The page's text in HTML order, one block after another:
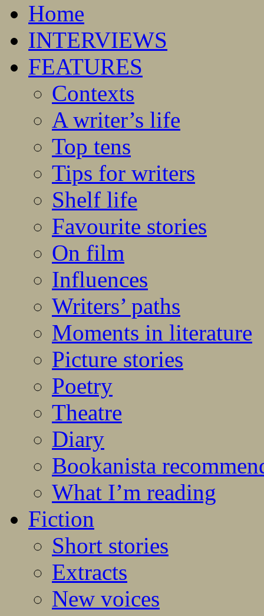
Home
INTERVIEWS
FEATURES
Contexts
A writer’s life
Top tens
Tips for writers
Shelf life
Favourite stories
On film
Influences
Writers’ paths
Moments in literature
Picture stories
Poetry
Theatre
Diary
Bookanista
What I’m reading
Fiction
Short stories
Extracts
New voices